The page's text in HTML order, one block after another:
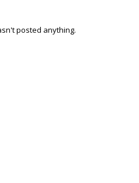
posted anything.